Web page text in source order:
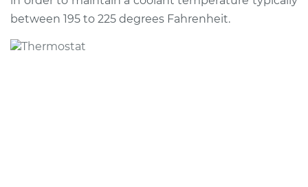
Shop/Dealer Price $359.45-$487.80
between 195 to 225 degrees Fahrenheit.